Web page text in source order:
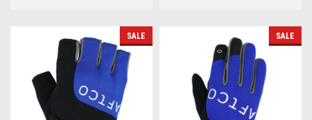
SALE SALE